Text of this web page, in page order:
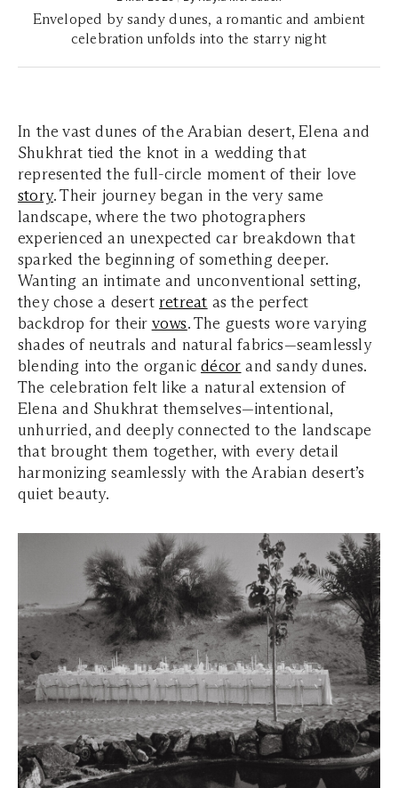
Enveloped by sandy dunes, a romantic and ambient
celebration unfolds into the starry night
In the vast dunes of the Arabian desert, Elena and
Shukhrat tied the knot in a wedding that
represented the full-circle moment of their love
story. Their journey began in the very same
landscape, where the two photographers
experienced an unexpected car breakdown that
sparked the beginning of something deeper.
Wanting an intimate and unconventional setting,
they chose a desert retreat as the perfect
backdrop for their vows. The guests wore varying
shades of neutrals and natural fabrics—seamlessly
blending into the organicdécor and sandy dunes.
The celebration felt like a natural extension of
Elena and Shukhrat themselves—intentional,
unhurried, and deeply connected to the landscape
that brought them together, with every detail
harmonizing seamlessly with the Arabian desert’s
quiet beauty.